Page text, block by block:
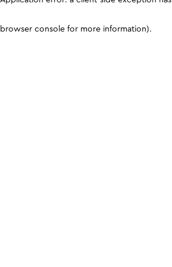
browser console for more information).